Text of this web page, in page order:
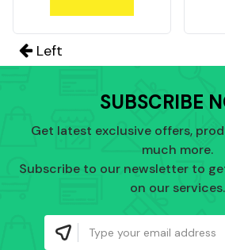
Left
SUBSCRIBE
Get latest exclusive offers,
much more.
Subscribe to our newsletter to
on our services.